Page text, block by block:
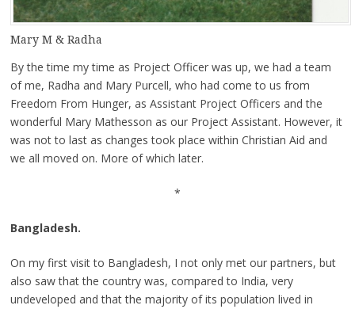
Mary M & Radha
By the time my time as Project Officer was up, we had a team
of me, Radha and Mary Purcell, who had come to us from
Freedom From Hunger, as Assistant Project Officers and the
wonderful Mary Mathesson as our Project Assistant. However, it
was not to last as changes took place within Christian Aid and
we all moved on. More of which later.
*
Bangladesh.
On my first visit to Bangladesh, I not only met our partners, but
also saw that the country was, compared to India, very
undeveloped and that the majority of its population lived in